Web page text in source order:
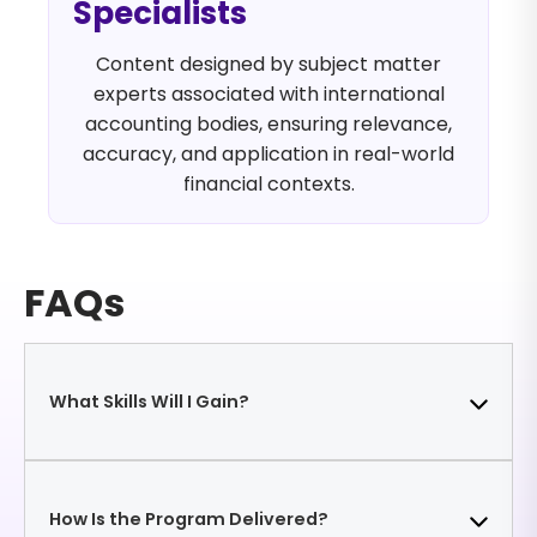
Specialists
Content designed by subject matter
experts associated with international
accounting bodies, ensuring relevance,
accuracy, and application in real-world
financial contexts.
FAQs
What Skills Will I Gain?
apply exchange rates correctly, translate foreign
How Is the Program Delivered?